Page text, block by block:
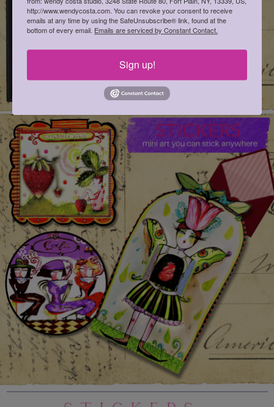
http://www.wendycosta.com. You can revoke your consent to receive
emails at any time by using the SafeUnsubscribe® link, found at the
bottom of every email. Emails are serviced by Constant Contact.
Sign up!